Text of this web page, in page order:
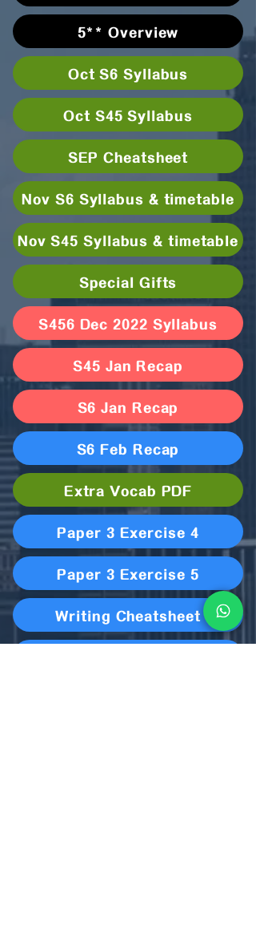
5** Overview
Oct S6 Syllabus
Oct S45 Syllabus
SEP Cheatsheet
Nov S6 Syllabus & timetable
Nov S45 Syllabus & timetable
Special Gifts
S456 Dec 2022 Syllabus
S45 Jan Recap
S6 Jan Recap
S6 Feb Recap
Extra Vocab PDF
Paper 3 Exercise 4
Paper 3 Exercise 5
Writing Cheatsheet